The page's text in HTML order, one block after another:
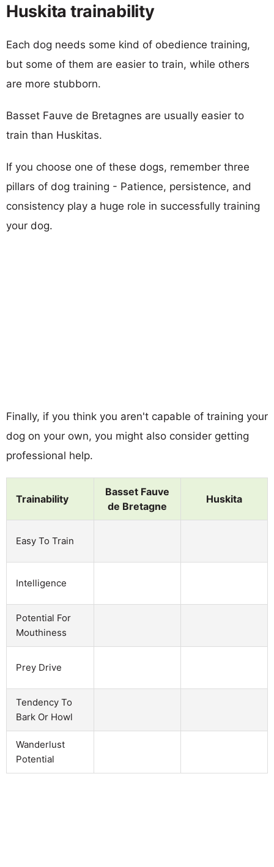
Huskita trainability
Each dog needs some kind of obedience training,
but some of them are easier to train, while others
are more stubborn.
Basset Fauve de Bretagnes are usually easier to
train than Huskitas.
If you choose one of these dogs, remember three
pillars of dog training - Patience, persistence, and
consistency play a huge role in successfully training
your dog.
Finally, if you think you aren't capable of training your
dog on your own, you might also consider getting
professional help.
Trainability
Basset Fauve
de Bretagne
Huskita
Easy To Train
Intelligence
Potential For
Mouthiness
Prey Drive
Tendency To
Bark Or Howl
Wanderlust
Potential